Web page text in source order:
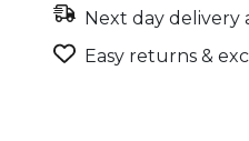
Next day delivery
Easy returns &